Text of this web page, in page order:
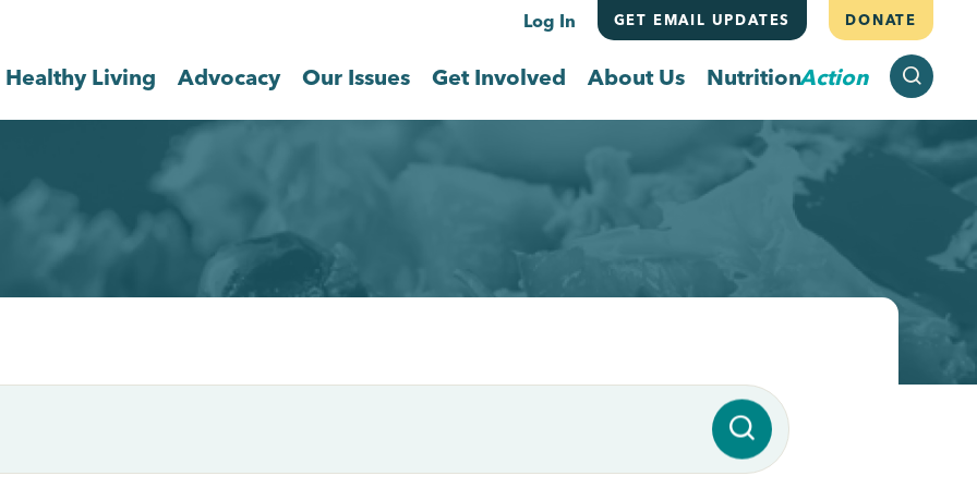
Log In GET EMAIL UPDATES DONATE
Healthy Living Advocacy Our Issues Get Involved About Us NutritionAction